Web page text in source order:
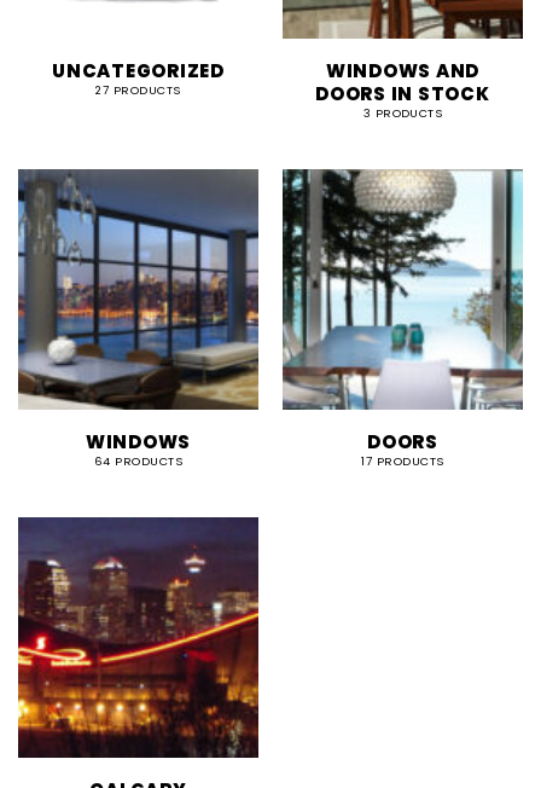
UNCATEGORIZED
27 PRODUCTS
WINDOWS AND
DOORS IN STOCK
3 PRODUCTS
WINDOWS
64 PRODUCTS
DOORS
17 PRODUCTS